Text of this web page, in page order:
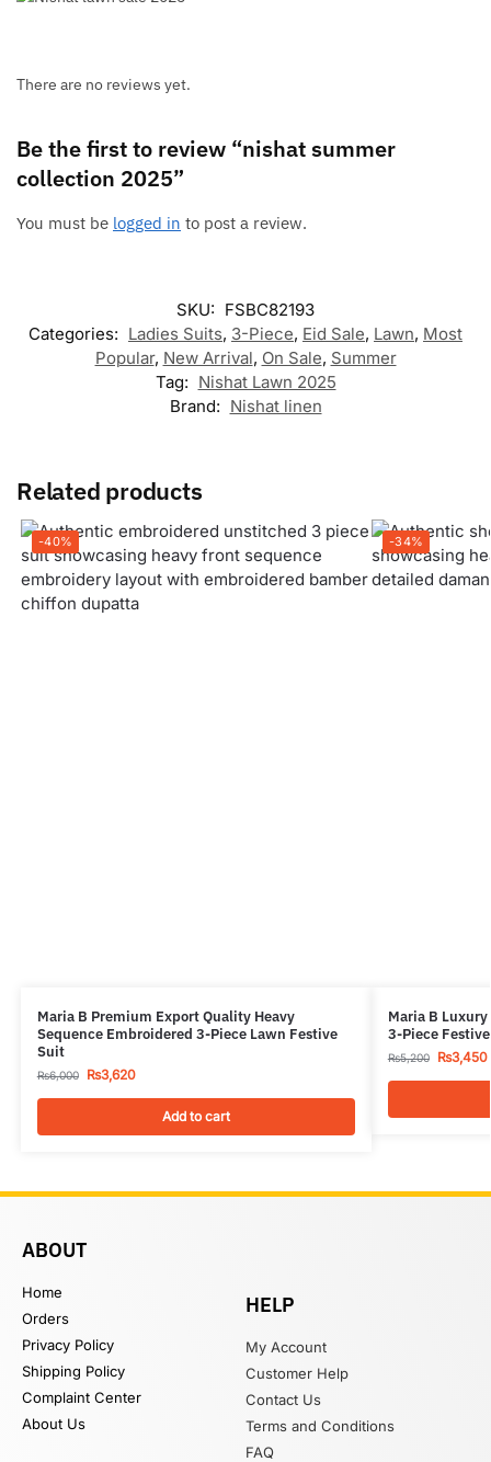
There are no reviews yet.
Be the first to review “nishat summer
collection 2025”
You must be logged in to post a review.
SKU: FSBC82193
Categories: Ladies Suits, 3-Piece, Eid Sale, Lawn, Most
Popular, New Arrival, On Sale, Summer
Tag: Nishat Lawn 2025
Brand: Nishat linen
Related products
-40%
Maria B Premium Export Quality Heavy
Sequence Embroidered 3-Piece Lawn Festive
Suit
₨6,000 ₨3,620
Add to cart
-34%
Maria B
3-Piece
₨5,200 ₨3,450
ABOUT
Home
Orders
Privacy Policy
Shipping Policy
Complaint Center
About Us
HELP
My Account
Customer Help
Contact Us
Terms and Conditions
FAQ